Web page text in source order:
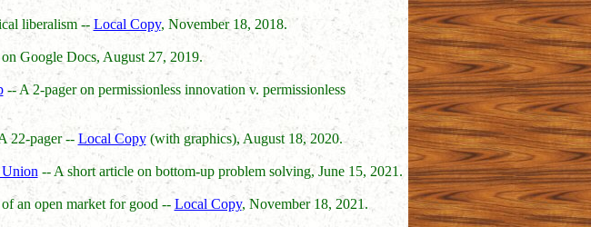
liberalism -- Local Copy, November 18, 2018.
Google Docs, August 27, 2019.
-- A 2-pager on permissionless innovation v. permissionless
22-pager -- Local Copy(with graphics), August 18, 2020.
Union -- A short article on bottom-up problem solving, June 15, 2021.
an open market for good -- Local Copy, November 18, 2021.